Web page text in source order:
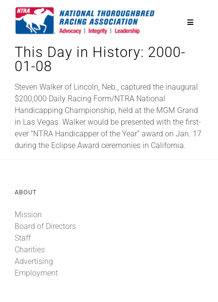
Toggle
National Horseplayers Championship
Equine Discounts
Legislative
News & Media
About
More +
This Day in History: 2000-
01-08
Steven Walker of Lincoln, Neb., captured the inaugural
$200,000 Daily Racing Form/NTRA National
Handicapping Championship, held at the MGM Grand
in Las Vegas. Walker would be presented with the first-
ever “NTRA Handicapper of the Year” award on Jan. 17
during the Eclipse Award ceremonies in California.
ABOUT
Mission
Board of Directors
Staff
Charities
Advertising
Employment